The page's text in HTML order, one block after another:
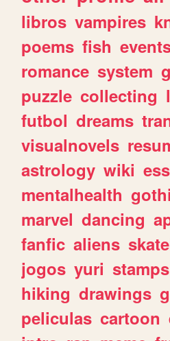
libros vampires
poems fish
romance system
puzzle collecting
futbol dreams
visualnovels
astrology wiki
mentalhealth
marvel dancing
fanfic aliens
jogos yuri stamps
hiking drawings
peliculas cartoon